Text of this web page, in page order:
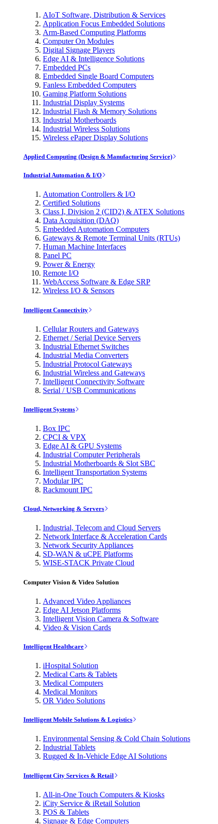
AIoT Software, Distribution & Services
Application Focus Embedded Solutions
Arm-Based Computing Platforms
Computer On Modules
Digital Signage Players
Edge AI & Intelligence Solutions
Embedded PCs
Embedded Single Board Computers
Fanless Embedded Computers
Gaming Platform Solutions
Industrial Display Systems
Industrial Flash & Memory Solutions
Industrial Motherboards
Industrial Wireless Solutions
Wireless ePaper Display Solutions
Applied Computing (Design & Manufacturing Service)
Industrial Automation & I/O
Automation Controllers & I/O
Certified Solutions
Class I, Division 2 (CID2) & ATEX Solutions
Data Acquisition (DAQ)
Embedded Automation Computers
Gateways & Remote Terminal Units (RTUs)
Human Machine Interfaces
Panel PC
Power & Energy
Remote I/O
WebAccess Software & Edge SRP
Wireless I/O & Sensors
Intelligent Connectivity
Cellular Routers and Gateways
Ethernet / Serial Device Servers
Industrial Ethernet Switches
Industrial Media Converters
Industrial Protocol Gateways
Industrial Wireless and Gateways
Intelligent Connectivity Software
Serial / USB Communications
Intelligent Systems
Box IPC
CPCI & VPX
Edge AI & GPU Systems
Industrial Computer Peripherals
Industrial Motherboards & Slot SBC
Intelligent Transportation Systems
Modular IPC
Rackmount IPC
Cloud, Networking & Servers
Industrial, Telecom and Cloud Servers
Network Interface & Acceleration Cards
Network Security Appliances
SD-WAN & uCPE Platforms
WISE-STACK Private Cloud
Computer Vision & Video Solution
Advanced Video Appliances
Edge AI Jetson Platforms
Intelligent Vision Camera & Software
Video & Vision Cards
Intelligent Healthcare
iHospital Solution
Medical Carts & Tablets
Medical Computers
Medical Monitors
OR Video Solutions
Intelligent Mobile Solutions & Logistics
Environmental Sensing & Cold Chain Solutions
Industrial Tablets
Rugged & In-Vehicle Edge AI Solutions
Intelligent City Services & Retail
All-in-One Touch Computers & Kiosks
iCity Service & iRetail Solution
POS & Tablets
Signage & Edge Computers